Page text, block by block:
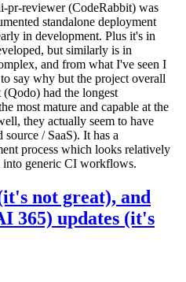
pr-reviewer (CodeRabbit) was
standalone deployment
in development. Plus it's in
but similarly is in
and from what I've seen I
say why but the project overall
had the longest
most mature and capable at the
they actually seem to have
/ SaaS). It has a
process which looks relatively
into generic CI workflows.
not great), and
365) updates (it's